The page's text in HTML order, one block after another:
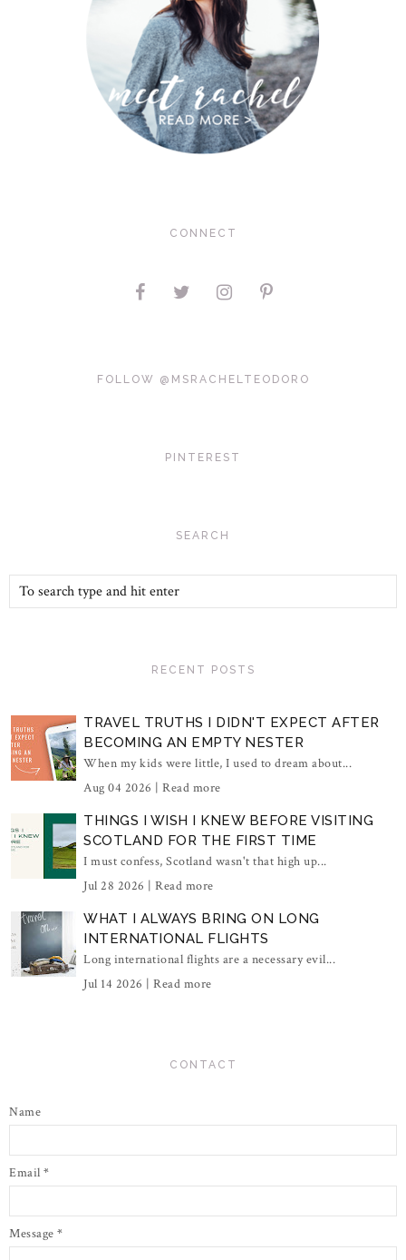
CONNECT
FOLLOW @MSRACHELTEODORO
PINTEREST
SEARCH
RECENT POSTS
TRAVEL TRUTHS I DIDN'T EXPECT AFTER
BECOMING AN EMPTY NESTER
When my kids were little, I used to dream about...
Aug 04 2026 | Read more
THINGS I WISH I KNEW BEFORE VISITING
SCOTLAND FOR THE FIRST TIME
I must confess, Scotland wasn't that high up...
Jul 28 2026 | Read more
WHAT I ALWAYS BRING ON LONG
INTERNATIONAL FLIGHTS
Long international flights are a necessary evil...
Jul 14 2026 | Read more
CONTACT
Name
Email *
Message *